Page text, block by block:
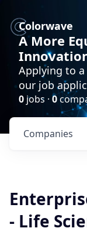
Colorwave
A More
Applying to a
our job
0 jobs · 0
Companies
- Life